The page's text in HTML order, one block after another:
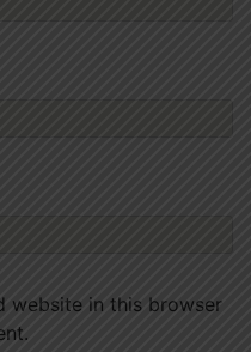
website in this browser